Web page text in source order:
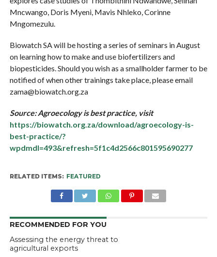
Mncwango, Doris Myeni, Mavis Nhleko, Corinne
Mngomezulu.
Biowatch SA will be hosting a series of seminars in August
on learning how to make and use biofertilizers and
biopesticides. Should you wish as a smallholder farmer to be
notified of when other trainings take place, please email
zama@biowatch.org.za
Source: Agroecology is best practice, visit
https://biowatch.org.za/download/agroecology-is-
best-practice/?
wpdmdl=493&refresh=5f1c4d2566c801595690277
RELATED ITEMS: FEATURED
RECOMMENDED FOR YOU
Assessing the energy threat to
agricultural exports